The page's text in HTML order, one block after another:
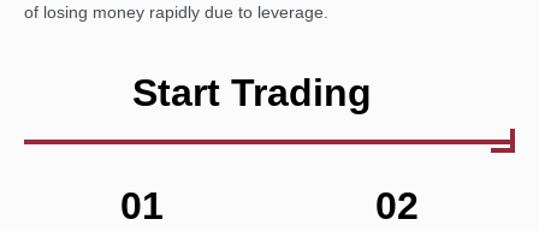
of losing money rapidly due to leverage.
Start Trading
01 02